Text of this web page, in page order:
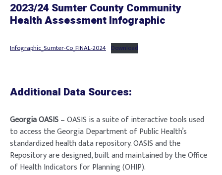
2023/24 Sumter County Community
Health Assessment Infographic
Infographic_Sumter-Co_FINAL-2024 Download
Additional Data Sources:
Georgia OASIS– OASIS is a suite of interactive tools used
to access the Georgia Department of Public Health’s
standardized health data repository. OASIS and the
Repository are designed, built and maintained by the Office
of Health Indicators for Planning (OHIP).